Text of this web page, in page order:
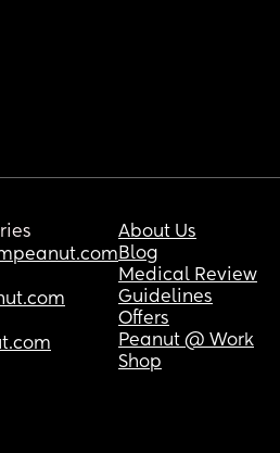
About Us
Blog
Medical Review
Guidelines
Offers
Peanut @ Work
Shop